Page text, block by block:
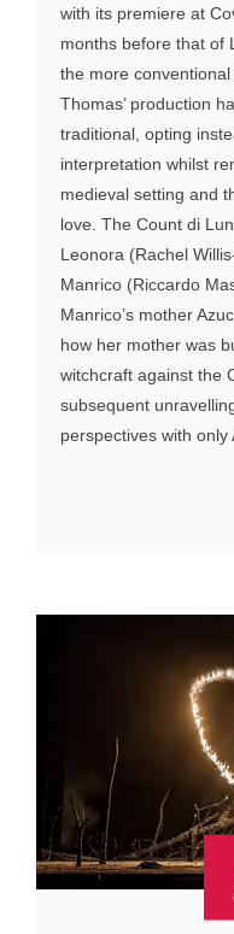
with its premiere at
months before that of
the more
Thomas’ production
traditional, opting
interpretation whilst
medieval setting and
love. The Count di
Leonora (Rachel
Manrico (Riccardo
Manrico’s mother
how her mother was
witchcraft against the
subsequent
perspectives with only